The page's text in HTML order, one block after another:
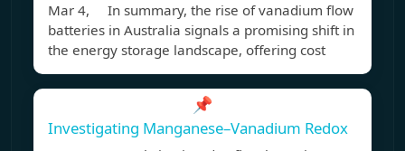
Mar 4, In summary, the rise of vanadium flow
batteries in Australia signals a promising shift in
the energy storage landscape, offering cost
📌
Investigating Manganese–Vanadium Redox